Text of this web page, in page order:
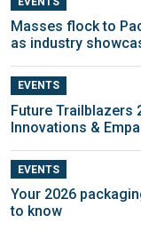
Masses flock to
as industry
EVENTS
Future Trailblazers
Innovations &
EVENTS
Your 2026
to know